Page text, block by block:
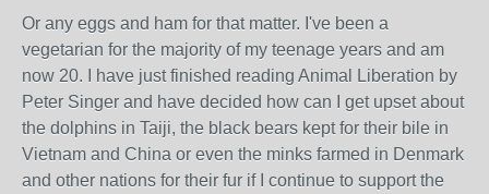
Or any eggs and ham for that matter. I've been a
vegetarian for the majority of my teenage years and am
now 20. I have just finished reading Animal Liberation by
Peter Singer and have decided how can I get upset about
the dolphins in Taiji, the black bears kept for their bile in
Vietnam and China or even the minks farmed in Denmark
and other nations for their fur if I continue to support the